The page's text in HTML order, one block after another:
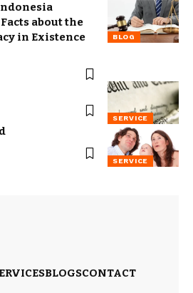
BLOG
about the
in Existence
SERVICE
SERVICE
BLOGSCONTACT